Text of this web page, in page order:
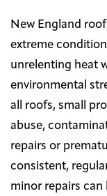
New England
extreme
unrelenting heat
environmental
all roofs, small
abuse,
repairs or
consistent,
minor repairs can